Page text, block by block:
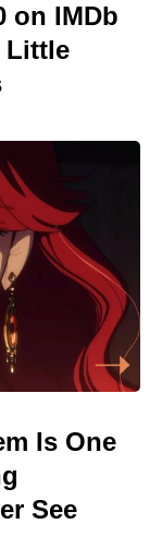
on IMDb
Little
Is One
See